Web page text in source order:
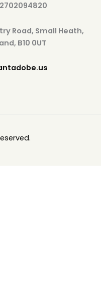
2702094820
Road, Small Heath,
B10 0UT